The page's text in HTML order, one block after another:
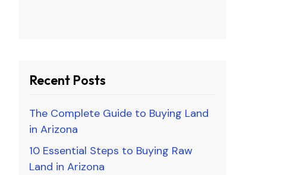
Recent Posts
The Complete Guide to Buying Land
in Arizona
10 Essential Steps to Buying Raw
Land in Arizona